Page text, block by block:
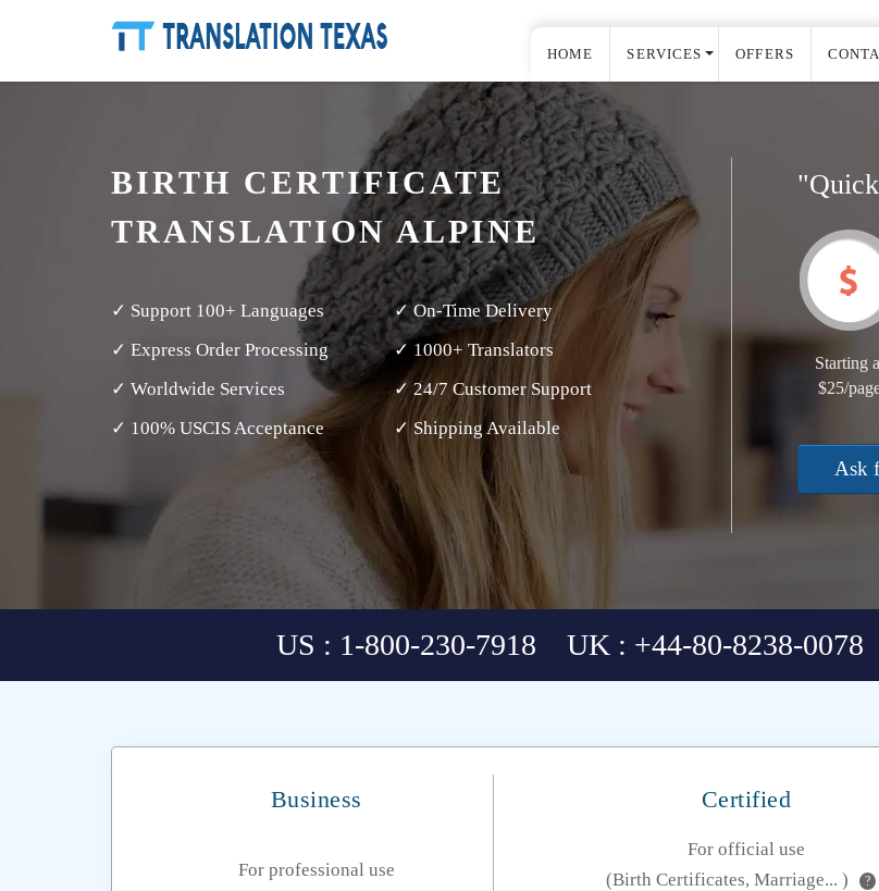
HOME SERVICES OFFERS
BIRTH CERTIFICATE
TRANSLATION ALPINE
✓ Support 100+ Languages
✓ On-Time Delivery
✓ Express Order Processing
✓ 1000+ Translators
✓ Worldwide Services
✓ 24/7 Customer Support
✓ 100% USCIS Acceptance
✓ Shipping Available
Starting
$25/
Ask
US : 1-800-230-7918 UK : +44-80-8238-
Business Certified
For professional use
For official use
(Birth Certificates, Marriage... )
?